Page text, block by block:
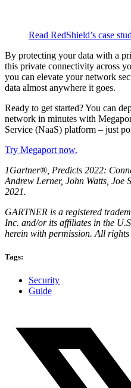
Read RedShield’s case
By protecting your data with a
this private connectivity across
you can elevate your network
data almost anywhere it goes.
Ready to get started? You can
network in minutes with
Service (NaaS) platform – just
Try Megaport now.
1Gartner®, Predicts 2022:
Andrew Lerner, John Watts, Joe
2021.
GARTNER is a registered
Inc. and/or its affiliates in the
herein with permission. All rights
Tags:
Security
Guide